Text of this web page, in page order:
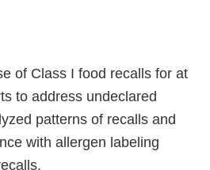
of Class I food recalls for at
to address undeclared
patterns of recalls and
with allergen labeling